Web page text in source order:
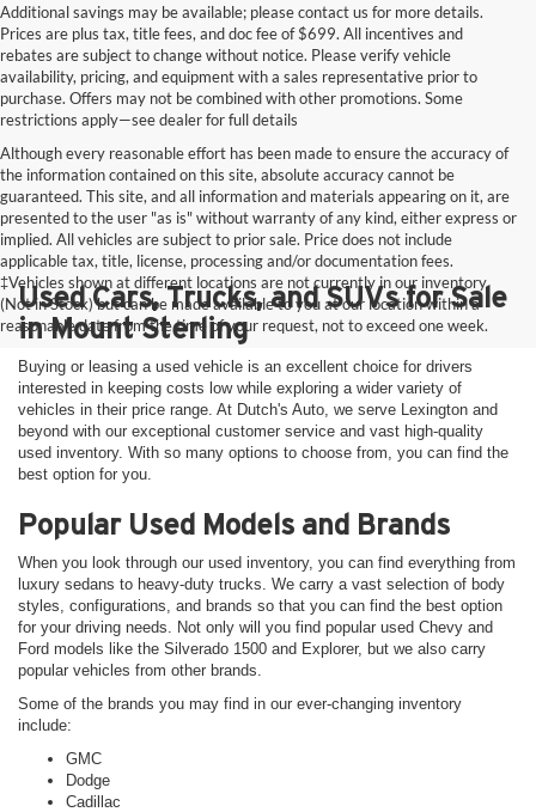
Additional savings may be available; please contact us for more details.
Prices are plus tax, title fees, and doc fee of $699. All incentives and
rebates are subject to change without notice. Please verify vehicle
availability, pricing, and equipment with a sales representative prior to
purchase. Offers may not be combined with other promotions. Some
restrictions apply—see dealer for full details
Although every reasonable effort has been made to ensure the accuracy of
the information contained on this site, absolute accuracy cannot be
guaranteed. This site, and all information and materials appearing on it, are
presented to the user "as is" without warranty of any kind, either express or
implied. All vehicles are subject to prior sale. Price does not include
applicable tax, title, license, processing and/or documentation fees.
‡Vehicles shown at different locations are not currently in our inventory
(Not in Stock) but can be made available to you at our location within a
reasonable date from the time of your request, not to exceed one week.
Used Cars, Trucks, and SUVs for Sale
in Mount Sterling
Buying or leasing a used vehicle is an excellent choice for drivers
interested in keeping costs low while exploring a wider variety of
vehicles in their price range. At Dutch's Auto, we serve Lexington and
beyond with our exceptional customer service and vast high-quality
used inventory. With so many options to choose from, you can find the
best option for you.
Popular Used Models and Brands
When you look through our used inventory, you can find everything from
luxury sedans to heavy-duty trucks. We carry a vast selection of body
styles, configurations, and brands so that you can find the best option
for your driving needs. Not only will you find popular used Chevy and
Ford models like the Silverado 1500 and Explorer, but we also carry
popular vehicles from other brands.
Some of the brands you may find in our ever-changing inventory
include:
GMC
Dodge
Cadillac